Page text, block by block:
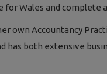
for Wales and complete
own Accountancy
has both extensive